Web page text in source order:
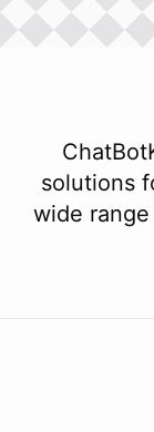
solutions
wide